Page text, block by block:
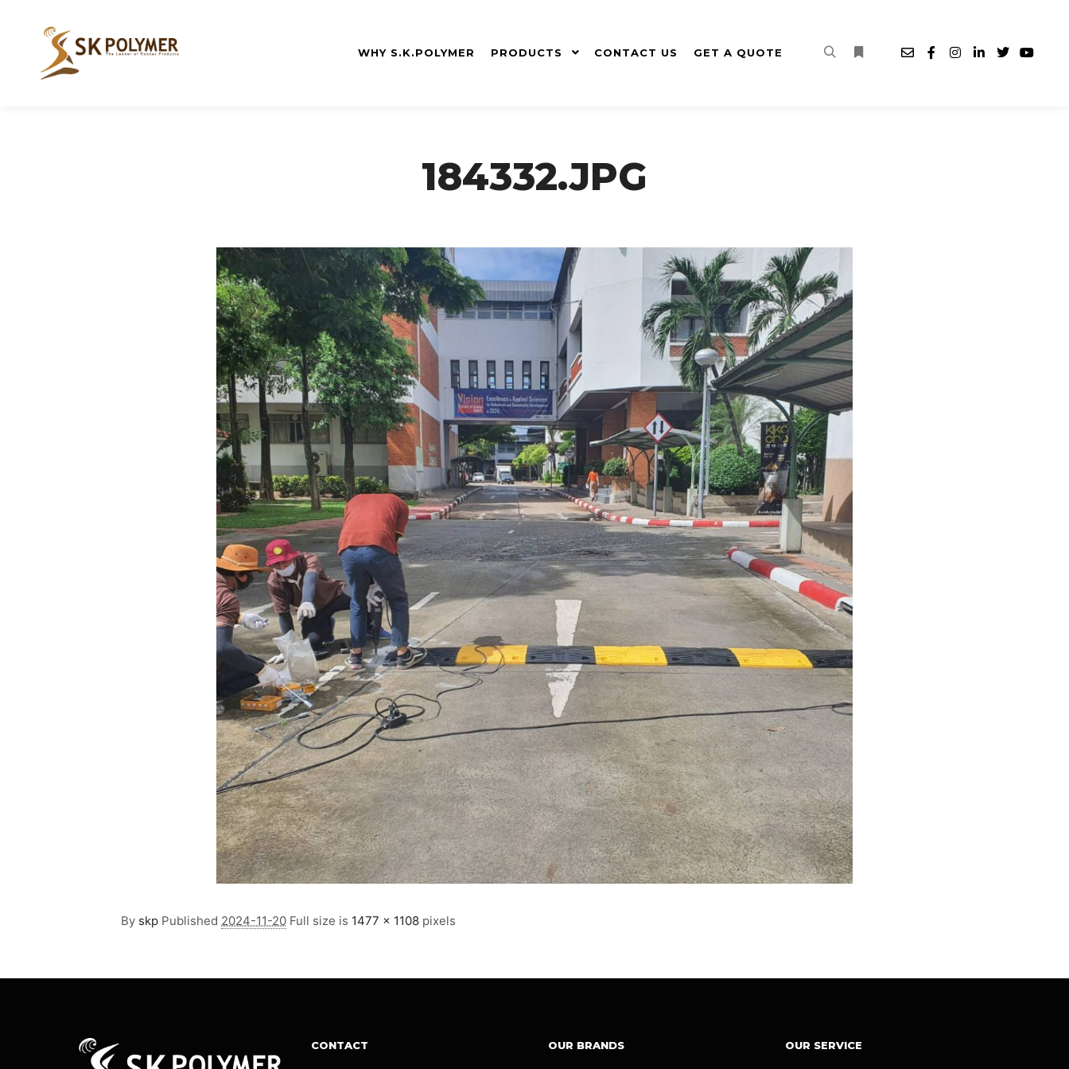
WHY S.K.POLYMER PRODUCTS CONTACT US GET A QUOTE
184332.JPG
By skp Published 2024-11-20 Full size is 1477 × 1108 pixels
CONTACT OUR BRANDS OUR SERVICE